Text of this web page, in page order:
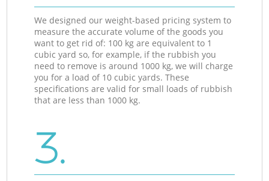
We designed our weight-based pricing system to
measure the accurate volume of the goods you
want to get rid of: 100 kg are equivalent to 1
cubic yard so, for example, if the rubbish you
need to remove is around 1000 kg, we will charge
you for a load of 10 cubic yards. These
specifications are valid for small loads of rubbish
that are less than 1000 kg.
3.